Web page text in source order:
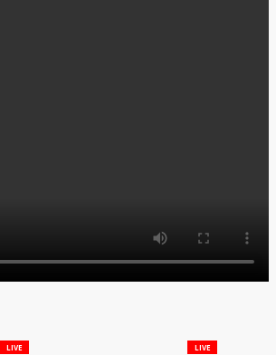
LIVE LIVE